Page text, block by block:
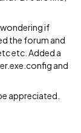
if
the forum and
etc. Added a
and
appreciated.